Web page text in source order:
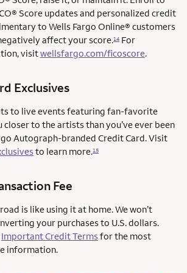
Score updates and personalized credit
to Wells Fargo Online® customers
affect your score.14 For
visitwellsfargo.com/ficoscore.
Exclusives
to live events featuring fan-favorite
to the artists than you’ve ever been
Autograph-branded Credit Card. Visit
to learn more.15
Fee
is like using it at home. We won’t
your purchases to U.S. dollars.
Important Credit Termsfor the most
information.